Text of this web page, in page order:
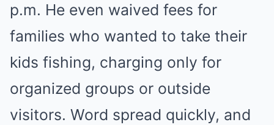
p.m. He even waived fees for
families who wanted to take their
kids fishing, charging only for
organized groups or outside
visitors. Word spread quickly, and